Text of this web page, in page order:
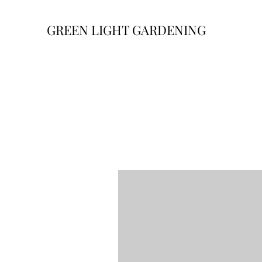
GREEN LIGHT GARDENING